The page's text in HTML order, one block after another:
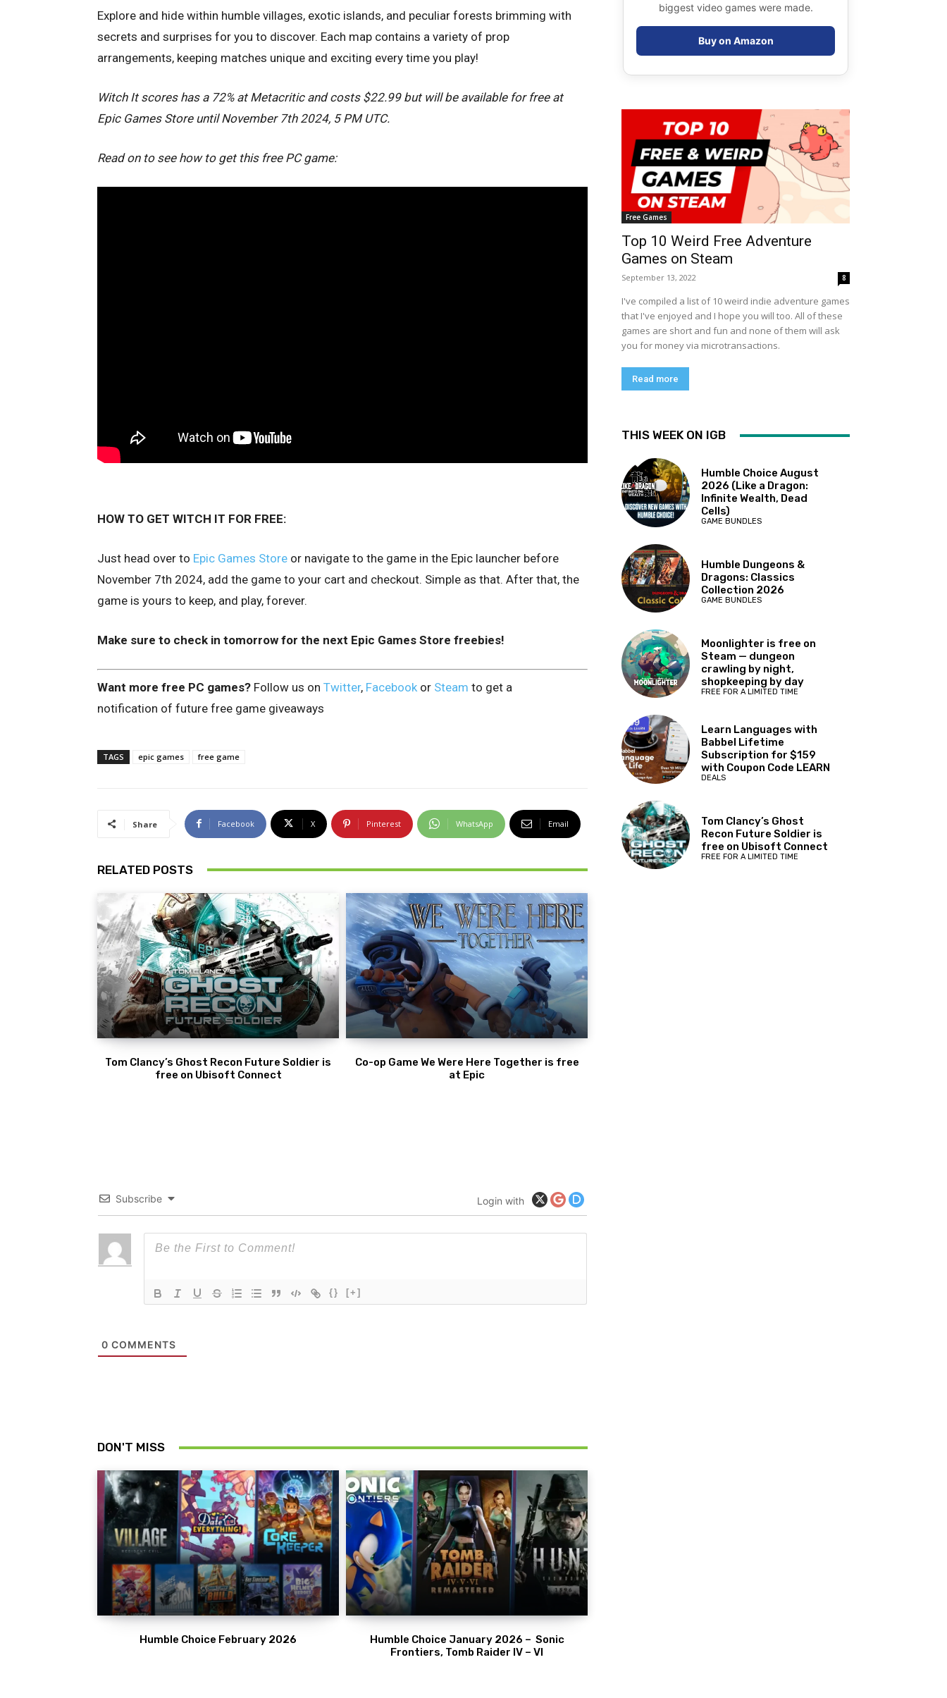
Explore and hide within humble villages, exotic islands, and peculiar forests brimming with
secrets and surprises for you to discover. Each map contains a variety of prop
arrangements, keeping matches unique and exciting every time you play!
Witch It scores has a 72% at Metacritic and costs $22.99 but will be available for free at
Epic Games Store until November 7th 2024, 5 PM UTC.
Read on to see how to get this free PC game:
HOW TO GET WITCH IT FOR FREE:
Just head over to Epic Games Store or navigate to the game in the Epic launcher before
November 7th 2024, add the game to your cart and checkout. Simple as that. After that, the
game is yours to keep, and play, forever.
Make sure to check in tomorrow for the next Epic Games Store freebies!
Want more free PC games? Follow us on Twitter, Facebook or Steam to get a
notification of future free game giveaways
TAGS epic games free game
Share Facebook X Pinterest WhatsApp Email
RELATED POSTS
Tom Clancy’s Ghost Recon Future Soldier is
free on Ubisoft Connect
Co-op Game We Were Here Together is free
at Epic
Subscribe Login with
{} [+]
0 COMMENTS
DON'T MISS
Humble Choice February 2026
Humble Choice January 2026 – Sonic
Frontiers, Tomb Raider IV – VI
biggest video games were made.
Buy on Amazon
Free Games
Top 10 Weird Free Adventure
Games on Steam
September 13, 2022 8
I've compiled a list of 10 weird indie adventure games
that I've enjoyed and I hope you will too. All of these
games are short and fun and none of them will ask
you for money via microtransactions.
Read more
THIS WEEK ON IGB
Humble Choice August
2026 (Like a Dragon:
Infinite Wealth, Dead
Cells)
GAME BUNDLES
Humble Dungeons &
Dragons: Classics
Collection 2026
GAME BUNDLES
Moonlighter is free on
Steam — dungeon
crawling by night,
shopkeeping by day
FREE FOR A LIMITED TIME
Learn Languages with
Babbel Lifetime
Subscription for $159
with Coupon Code LEARN
DEALS
Tom Clancy’s Ghost
Recon Future Soldier is
free on Ubisoft Connect
FREE FOR A LIMITED TIME